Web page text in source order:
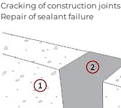
Cracking of construction joints
Repair of sealant failure